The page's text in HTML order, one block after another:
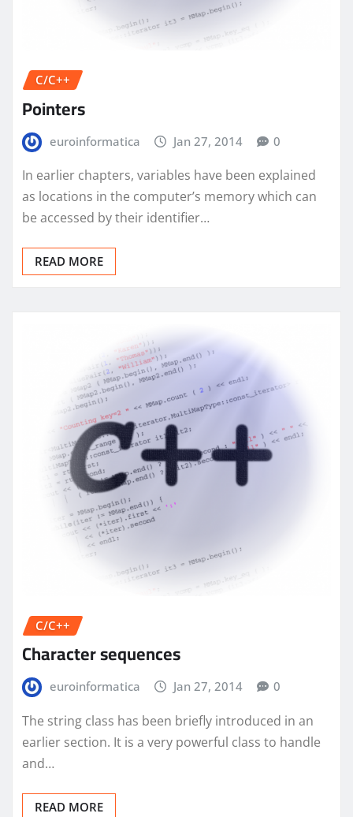
C/C++
Pointers
euroinformatica Jan 27, 2014 0
In earlier chapters, variables have been explained
as locations in the computer’s memory which can
be accessed by their identifier…
READ MORE
C/C++
Character sequences
euroinformatica Jan 27, 2014 0
The string class has been briefly introduced in an
earlier section. It is a very powerful class to handle
and…
READ MORE